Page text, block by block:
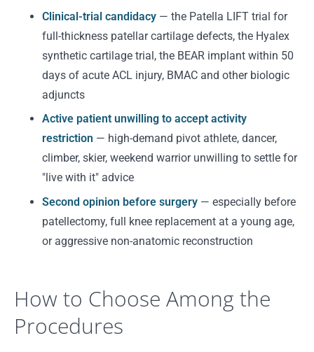
Clinical-trial candidacy — the Patella LIFT trial for
full-thickness patellar cartilage defects, the Hyalex
synthetic cartilage trial, the BEAR implant within 50
days of acute ACL injury, BMAC and other biologic
adjuncts
Active patient unwilling to accept activity
restriction — high-demand pivot athlete, dancer,
climber, skier, weekend warrior unwilling to settle for
"live with it" advice
Second opinion before surgery — especially before
patellectomy, full knee replacement at a young age,
or aggressive non-anatomic reconstruction
How to Choose Among the
Procedures